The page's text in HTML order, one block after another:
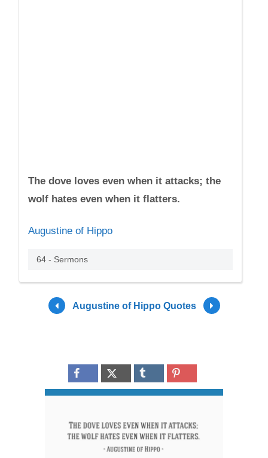
The dove loves even when it attacks; the
wolf hates even when it flatters.
Augustine of Hippo
64 - Sermons
Augustine of Hippo Quotes